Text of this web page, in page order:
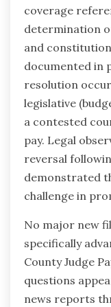
coverage
determination
and
documented in
resolution
legislative
a contested
pay. Legal
reversal
demonstrated
challenge in
No major new
specifically
County Judge
questions
news reports